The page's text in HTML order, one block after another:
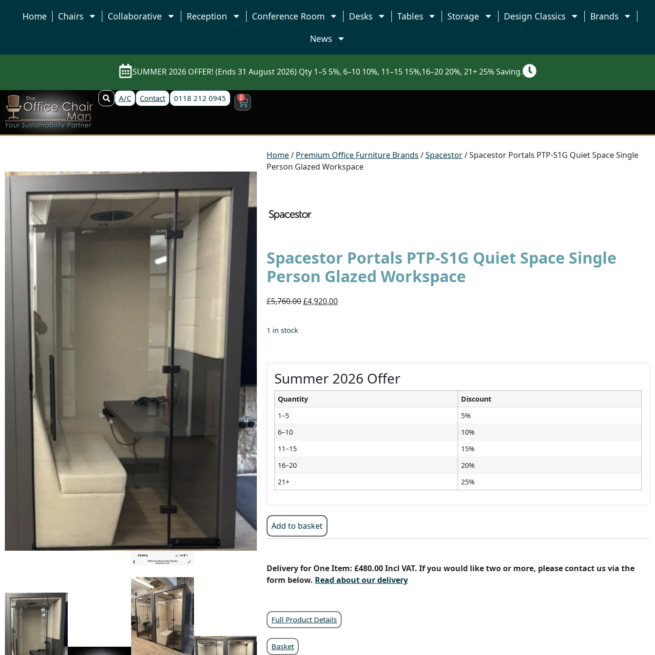
Home Chairs Collaborative Reception Conference Room Desks Tables Storage Design Classics
Brands
News
SUMMER 2026 OFFER! (Ends 31 August 2026) Qty 1–5 5%, 6–10 10%, 11–15 15%,16–20 20%, 21+ 25% Saving.
A/C Contact 0118 212 0945 0
Home/ Premium Office Furniture Brands /Spacestor/ Spacestor Portals PTP-S1G Quiet Space Single
Person Glazed Workspace
Spacestor Portals PTP-S1G Quiet Space Single
Person Glazed Workspace
£5,760.00£4,920.00
1 in stock
Summer 2026 Offer
Quantity
Discount
1–5
5%
6–10
10%
11–15
15%
16–20
20%
21+
25%
Add to basket
Delivery for One Item: £480.00 Incl VAT. If you would like two or more, please contact us via the
form below. Read about our delivery
Full Product Details
Basket